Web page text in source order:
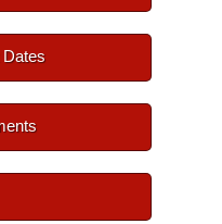
Dates